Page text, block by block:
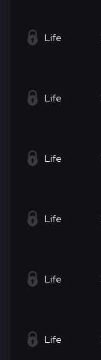
Life
Life
Life
Life
Life
Life